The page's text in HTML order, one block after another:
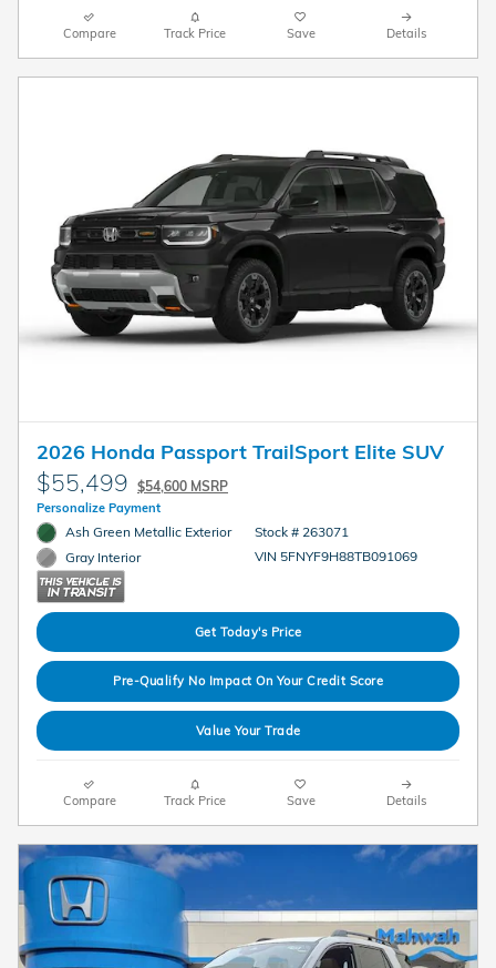
Compare Track Price Save Details
2026 Honda Passport TrailSport Elite SUV
$55,499 $54,600 MSRP
Personalize Payment
Ash Green Metallic Exterior
Gray Interior
Stock # 263071
VIN 5FNYF9H88TB091069
Get Today's Price
Pre-Qualify No Impact On Your Credit Score
Value Your Trade
Compare Track Price Save Details